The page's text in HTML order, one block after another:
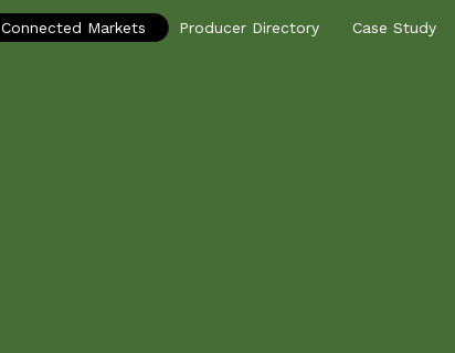
Connected Markets Producer Directory Case Study